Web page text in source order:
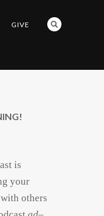
GIVE
is
your
others